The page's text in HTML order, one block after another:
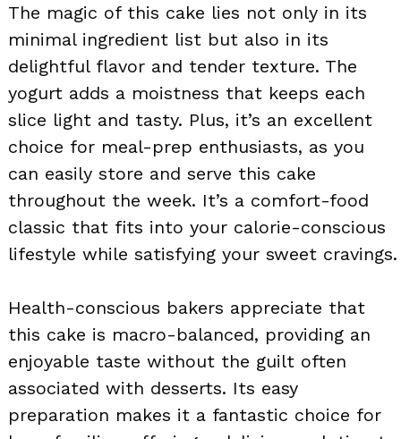
The magic of this cake lies not only in its
minimal ingredient list but also in its
delightful flavor and tender texture. The
yogurt adds a moistness that keeps each
slice light and tasty. Plus, it’s an excellent
choice for meal-prep enthusiasts, as you
can easily store and serve this cake
throughout the week. It’s a comfort-food
classic that fits into your calorie-conscious
lifestyle while satisfying your sweet cravings.
Health-conscious bakers appreciate that
this cake is macro-balanced, providing an
enjoyable taste without the guilt often
associated with desserts. Its easy
preparation makes it a fantastic choice for